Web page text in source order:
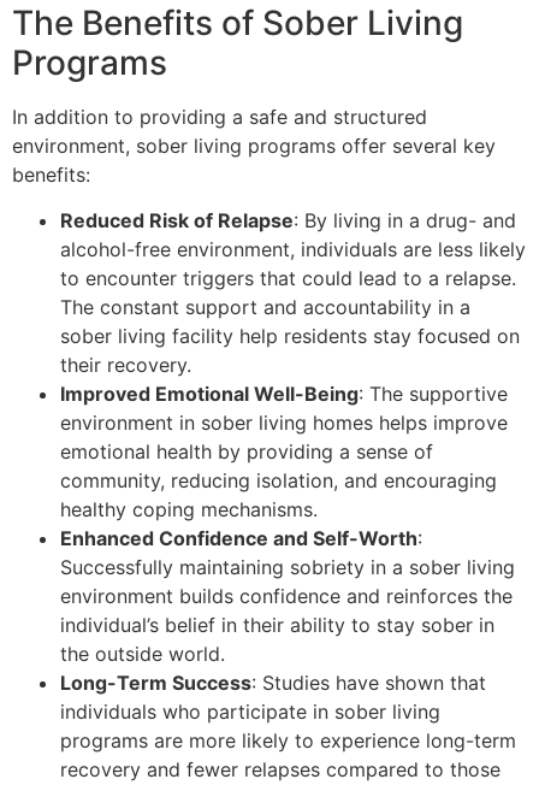
The Benefits of Sober Living
Programs
In addition to providing a safe and structured
environment, sober living programs offer several key
benefits:
Reduced Risk of Relapse: By living in a drug- and
alcohol-free environment, individuals are less likely
to encounter triggers that could lead to a relapse.
The constant support and accountability in a
sober living facility help residents stay focused on
their recovery.
Improved Emotional Well-Being: The supportive
environment in sober living homes helps improve
emotional health by providing a sense of
community, reducing isolation, and encouraging
healthy coping mechanisms.
Enhanced Confidence and Self-Worth:
Successfully maintaining sobriety in a sober living
environment builds confidence and reinforces the
individual’s belief in their ability to stay sober in
the outside world.
Long-Term Success: Studies have shown that
individuals who participate in sober living
programs are more likely to experience long-term
recovery and fewer relapses compared to those